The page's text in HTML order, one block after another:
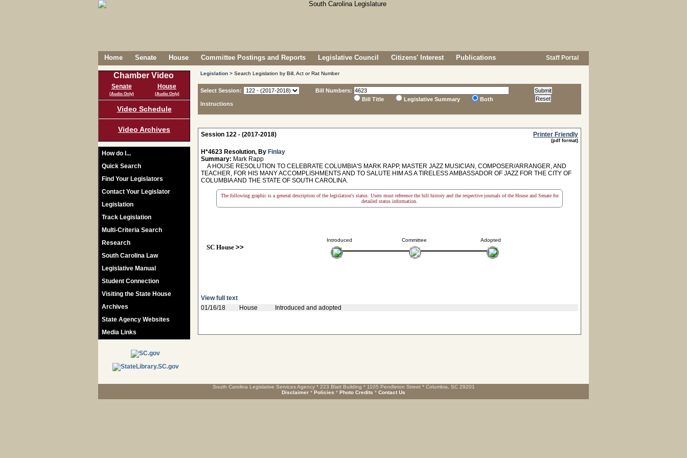
Home Senate House Committee Postings and Reports Legislative Council Citizens' Interest Publications Staff Portal
Chamber Video
Senate
(Audio Only)
House
(Audio Only)
Video Schedule
Video Archives
How do I...
Quick Search
Find Your Legislators
Contact Your Legislator
Legislation
Track Legislation
Multi-Criteria Search
Research
South Carolina Law
Legislative Manual
Student Connection
Visiting the State House
Archives
State Agency Websites
Media Links
Legislation > Search Legislation by Bill, Act or Rat Number
Select Session:
Instructions
Bill Numbers:
Bill Title
Legislative Summary Both
Session 122 - (2017-2018) Printer Friendly
(pdf format)
H*4623 Resolution, By Finlay
Summary: Mark Rapp
A HOUSE RESOLUTION TO CELEBRATE COLUMBIA'S MARK RAPP, MASTER JAZZ MUSICIAN, COMPOSER/ARRANGER, AND
TEACHER, FOR HIS MANY ACCOMPLISHMENTS AND TO SALUTE HIM AS A TIRELESS AMBASSADOR OF JAZZ FOR THE CITY OF
COLUMBIA AND THE STATE OF SOUTH CAROLINA.
The following graphic is a general description of the legislation's status. Users must reference the bill history and the respective journals of the House and Senate for
detailed status information.
Introduced
SC House>>
Committee Adopted
View full text
01/16/18
House Introduced and adopted
South Carolina Legislative Services Agency * 223 Blatt Building * 1105 Pendleton Street * Columbia, SC 29201
Disclaimer * Policies * Photo Credits * Contact Us